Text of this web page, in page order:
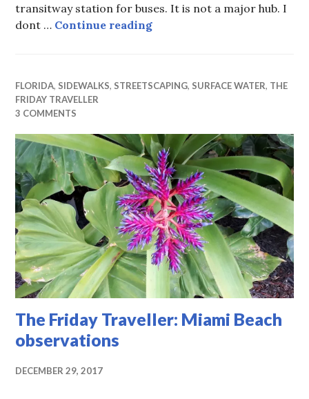
transitway station for buses. It is not a major hub. I
dont … Continue readingIs this the best we can do
FLORIDA, SIDEWALKS, STREETSCAPING, SURFACE WATER, THE
FRIDAY TRAVELLER
3 COMMENTS
The Friday Traveller: Miami Beach
observations
DECEMBER 29, 2017